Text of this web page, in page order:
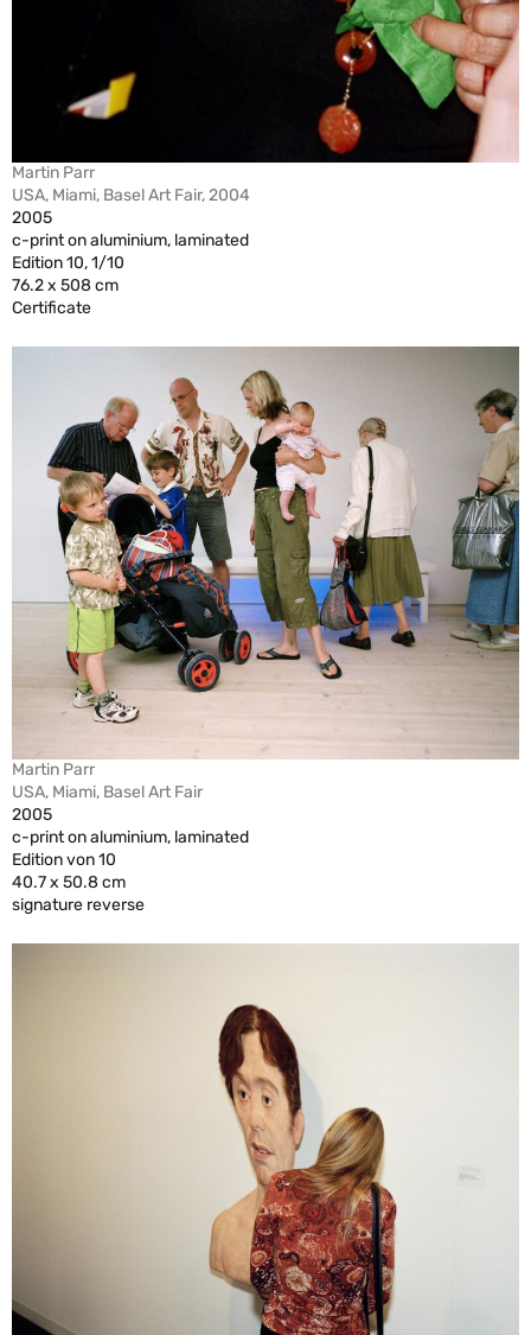
Martin Parr
USA, Miami, Basel Art Fair, 2004
2005
c-print on aluminium, laminated
Edition 10, 1/10
76.2 x 508 cm
Certificate
Martin Parr
USA, Miami, Basel Art Fair
2005
c-print on aluminium, laminated
Edition von 10
40.7 x 50.8 cm
signature reverse